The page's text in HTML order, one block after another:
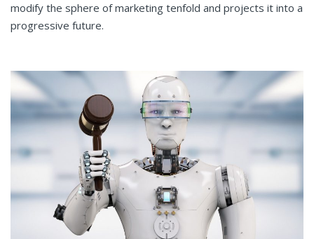
modify the sphere of marketing tenfold and projects it into a
progressive future.